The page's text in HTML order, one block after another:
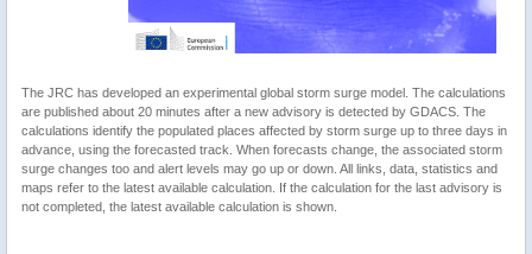
The JRC has developed an experimental global storm surge model. The calculations
are published about 20 minutes after a new advisory is detected by GDACS. The
calculations identify the populated places affected by storm surge up to three days in
advance, using the forecasted track. When forecasts change, the associated storm
surge changes too and alert levels may go up or down. All links, data, statistics and
maps refer to the latest available calculation. If the calculation for the last advisory is
not completed, the latest available calculation is shown.